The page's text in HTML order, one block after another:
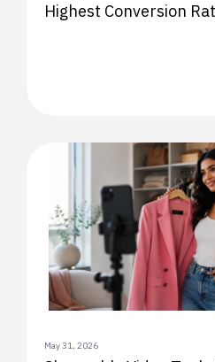
Highest Conversion
May 31, 2026